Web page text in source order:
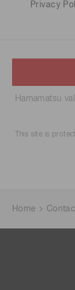
Privacy
Hamamatsu
This site is
Home